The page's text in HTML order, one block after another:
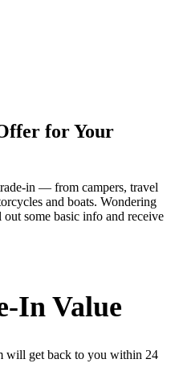
for Your
in — from campers, travel
and boats. Wondering
some basic info and receive
In Value
will get back to you within 24